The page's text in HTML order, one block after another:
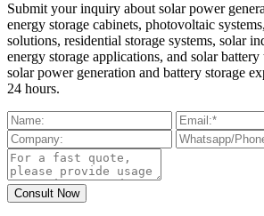
Submit your inquiry about solar power
energy storage cabinets, photovoltaic
solutions, residential storage systems, solar
energy storage applications, and solar
solar power generation and battery storage
24 hours.